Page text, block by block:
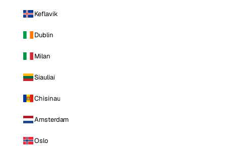
Keflavik
Dublin
Milan
Siauliai
Chisinau
Amsterdam
Oslo